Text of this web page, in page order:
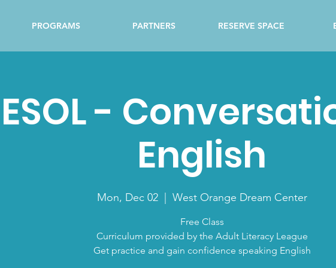
PROGRAMS PARTNERS RESERVE SPACE
ESOL -
English
Mon, Dec 02
  |
West Orange Dream Center
Free Class
Curriculum provided by the Adult Literacy League
Get practice and gain confidence speaking English